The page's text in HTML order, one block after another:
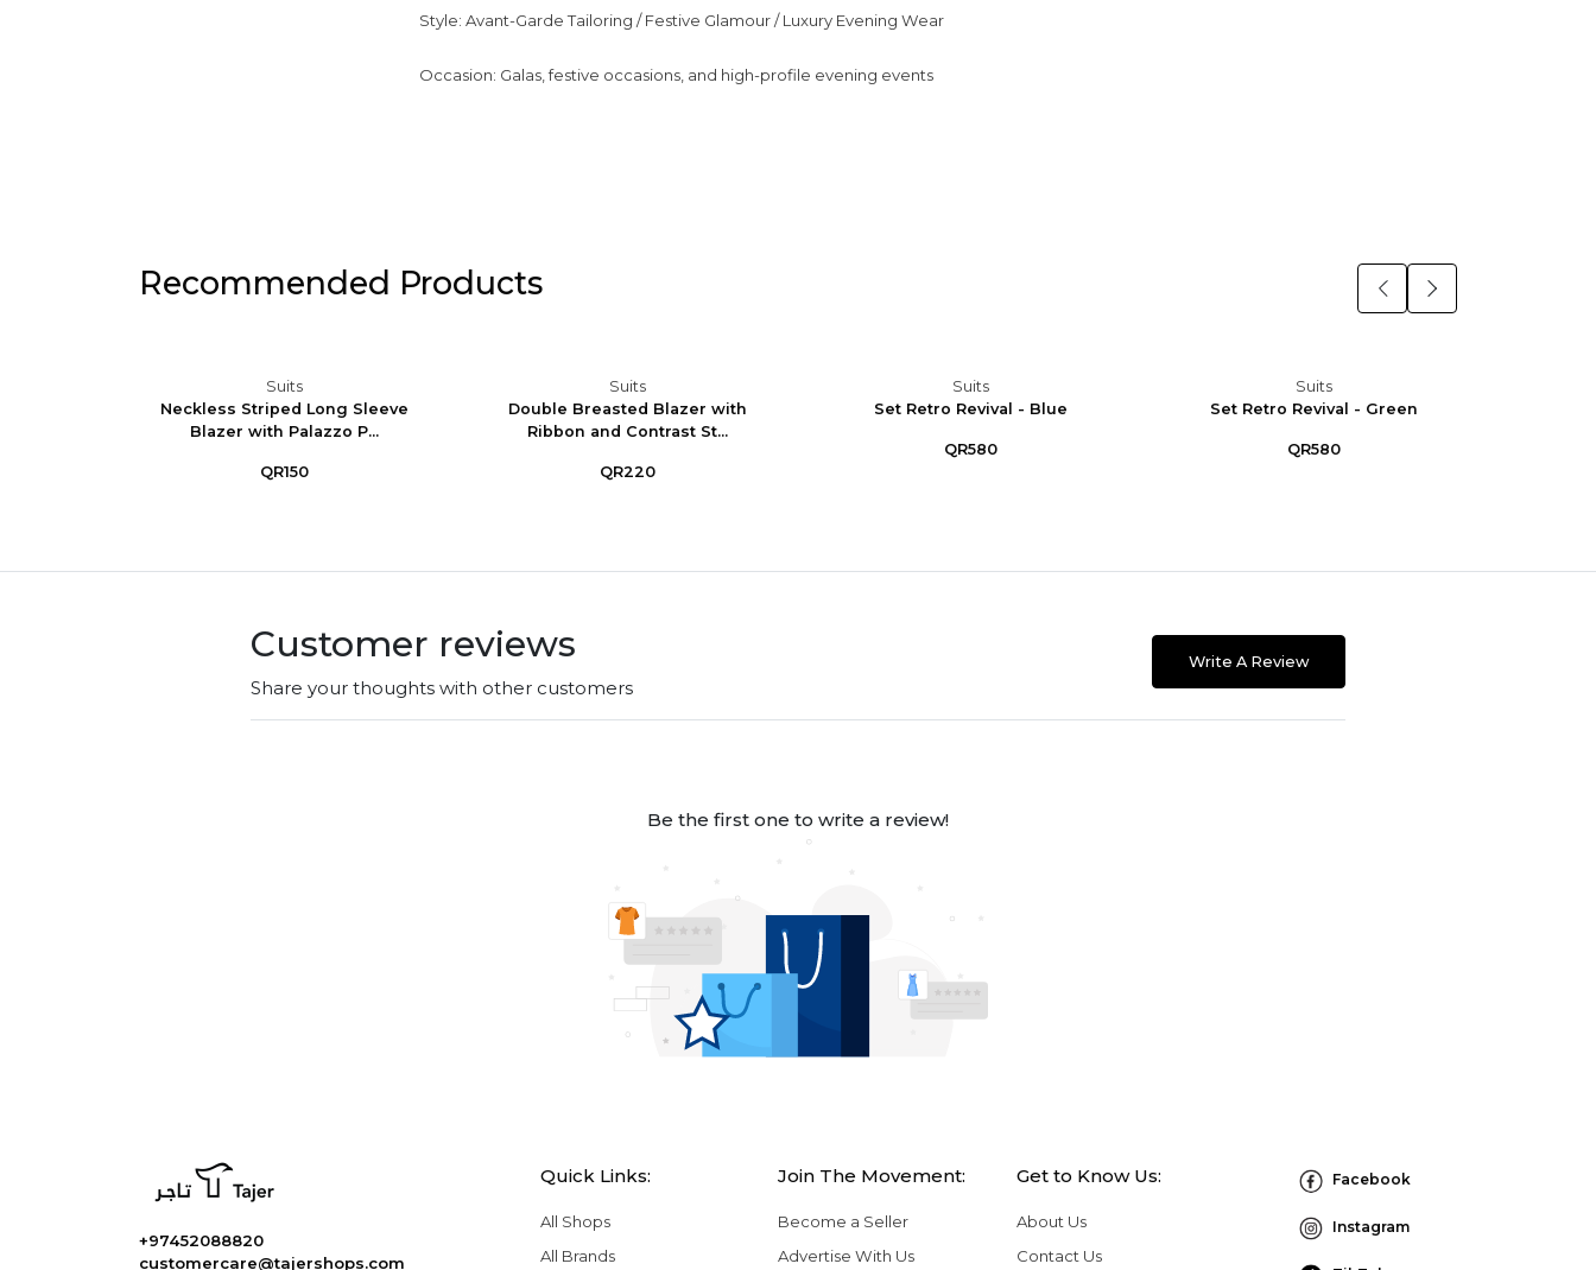
Style: Avant-Garde Tailoring / Festive Glamour / Luxury Evening Wear
Occasion: Galas, festive occasions, and high-profile evening events
Recommended Products
Suits
Neckless Striped Long Sleeve
Blazer with Palazzo P...
QR150
Suits
Double Breasted Blazer with
Ribbon and Contrast St...
QR220
Suits
Set Retro Revival - Blue
QR580
Suits
Set Retro Revival - Green
QR580
Customer reviews
Share your thoughts with other customers
Write A Review
Be the first one to write a review!
+97452088820
customercare@tajershops.com
Quick Links:
All Shops
All Brands
Join The Movement:
Become a Seller
Advertise With Us
Get to Know Us:
About Us
Contact Us
Facebook
Instagram